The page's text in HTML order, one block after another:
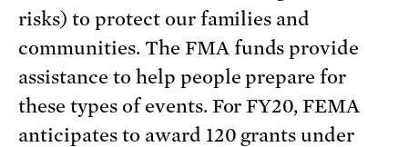
risks) to protect our families and
communities. The FMA funds provide
assistance to help people prepare for
these types of events. For FY20, FEMA
anticipates to award 120 grants under